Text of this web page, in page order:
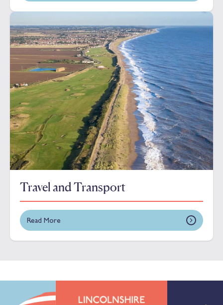
Travel and Transport
Read More